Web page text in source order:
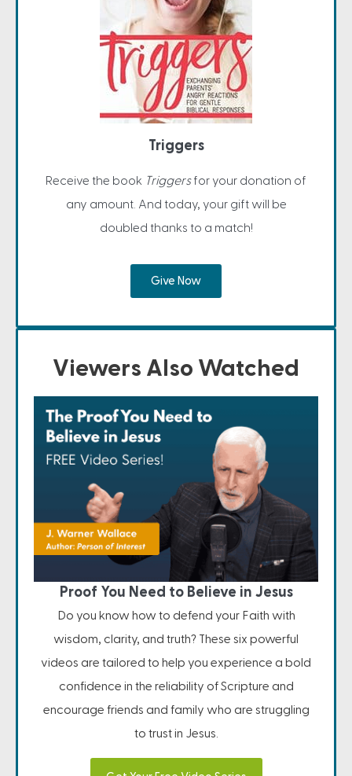
Triggers
Receive the book Triggersfor your donation of
any amount. And today, your gift will be
doubled thanks to a match!
Give Now
Viewers Also Watched
Proof You Need to Believe in Jesus
Do you know how to defend your Faith with
wisdom, clarity, and truth? These six powerful
videos are tailored to help you experience a bold
confidence in the reliability of Scripture and
encourage friends and family who are struggling
to trust in Jesus.